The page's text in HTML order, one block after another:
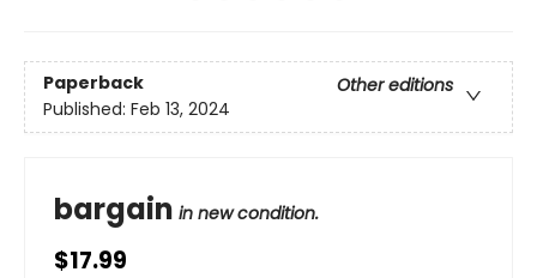
Paperback
Other editions
Published: Feb 13, 2024
bargain in new condition.
$17.99